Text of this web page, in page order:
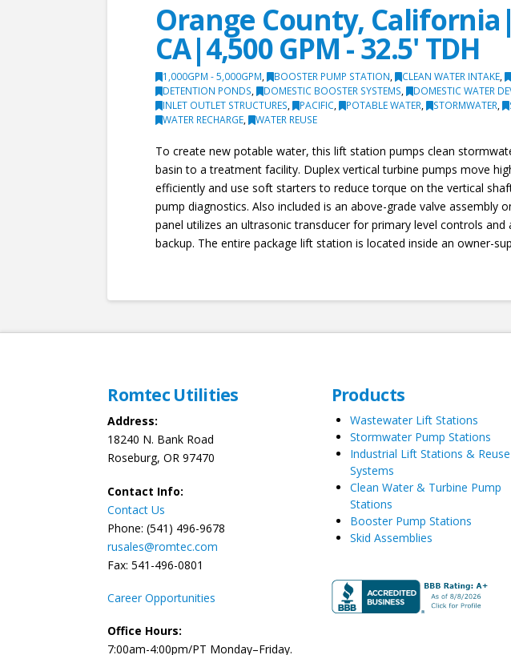
Orange County,
CA|4,500 GPM - 32.5' TDH
1,000GPM - 5,000GPM, BOOSTER PUMP STATION, CLEAN WATER INTAKE,
DETENTION PONDS, DOMESTIC BOOSTER SYSTEMS, DOMESTIC WATER
INLET OUTLET STRUCTURES, PACIFIC, POTABLE WATER, STORMWATER,
WATER RECHARGE, WATER REUSE
To create new potable water, this lift station pumps clean
basin to a treatment facility. Duplex vertical turbine pumps move
efficiently and use soft starters to reduce torque on the vertical
pump diagnostics. Also included is an above-grade valve assembly
panel utilizes an ultrasonic transducer for primary level controls
backup. The entire package lift station is located inside an owner-
Romtec Utilities
Address:
18240 N. Bank Road
Roseburg, OR 97470
Contact Info:
Contact Us
Phone: (541) 496-9678
rusales@romtec.com
Fax: 541-496-0801
Career Opportunities
Office Hours:
7:00am-4:00pm/PT Monday–Friday.
Products
Wastewater Lift Stations
Stormwater Pump Stations
Industrial Lift Stations & Reuse
Systems
Clean Water & Turbine Pump
Stations
Booster Pump Stations
Skid Assemblies